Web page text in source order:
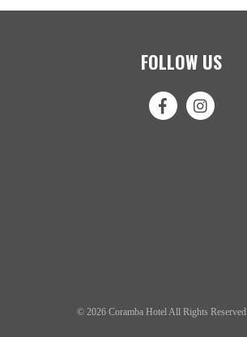
FOLLOW US
© 2026 Coramba Hotel All Rights Reserved |